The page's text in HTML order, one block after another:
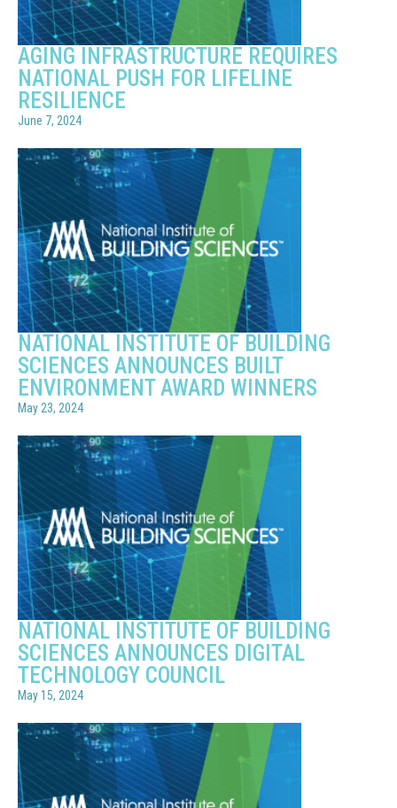
AGING INFRASTRUCTURE REQUIRES
NATIONAL PUSH FOR LIFELINE
RESILIENCE
June 7, 2024
NATIONAL INSTITUTE OF BUILDING
SCIENCES ANNOUNCES BUILT
ENVIRONMENT AWARD WINNERS
May 23, 2024
NATIONAL INSTITUTE OF BUILDING
SCIENCES ANNOUNCES DIGITAL
TECHNOLOGY COUNCIL
May 15, 2024